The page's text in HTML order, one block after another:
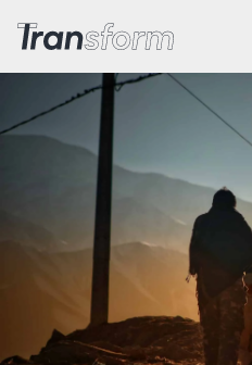
Transform Iran